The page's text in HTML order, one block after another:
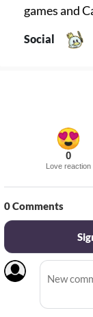
games and
Social
0
Love reaction
0Comments